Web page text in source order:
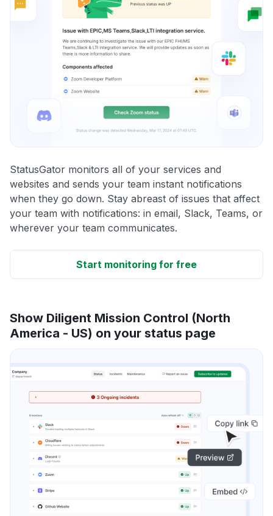
StatusGator monitors all of your services and
websites and sends your team instant notifications
when they go down. Stay abreast of issues that affect
your team with notifications: in email, Slack, Teams, or
wherever your team communicates.
Start monitoring for free
Show Diligent Mission Control (North
America - US) on your status page